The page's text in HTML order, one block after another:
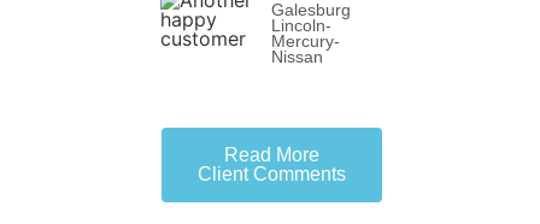
Galesburg
Lincoln-
Mercury-
Nissan
Read More
Client Comments